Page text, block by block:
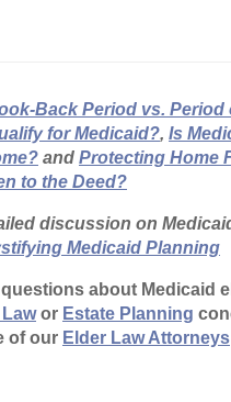
Back Period vs. Period
for Medicaid?, Is
and Protecting Home
to the Deed?
discussion on
Medicaid Planning
questions about Medicaid
Lawor Estate Planning
of our Elder Law Attorneys